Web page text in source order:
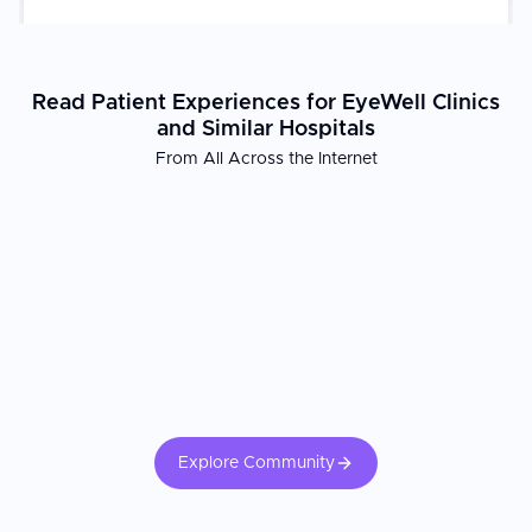
Read Patient Experiences for EyeWell Clinics
and Similar Hospitals
From All Across the Internet
Explore Community